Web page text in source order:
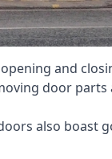
and
door
also boast